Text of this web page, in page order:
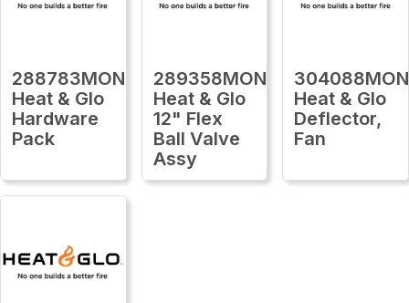
288783MON
Heat & Glo
Hardware
Pack
289358MON
Heat & Glo
12" Flex
Ball Valve
Assy
304088MON
Heat & Glo
Deflector,
Fan